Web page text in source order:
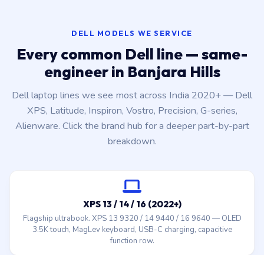
DELL MODELS WE SERVICE
Every common Dell line — same-
engineer in Banjara Hills
Dell laptop lines we see most across India 2020+ — Dell
XPS, Latitude, Inspiron, Vostro, Precision, G-series,
Alienware. Click the brand hub for a deeper part-by-part
breakdown.
XPS 13 / 14 / 16 (2022+)
Flagship ultrabook. XPS 13 9320 / 14 9440 / 16 9640 — OLED
3.5K touch, MagLev keyboard, USB-C charging, capacitive
function row.